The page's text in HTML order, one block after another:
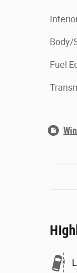
Body/
Fuel